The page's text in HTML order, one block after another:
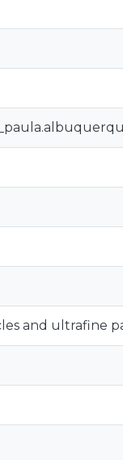
and ultrafine